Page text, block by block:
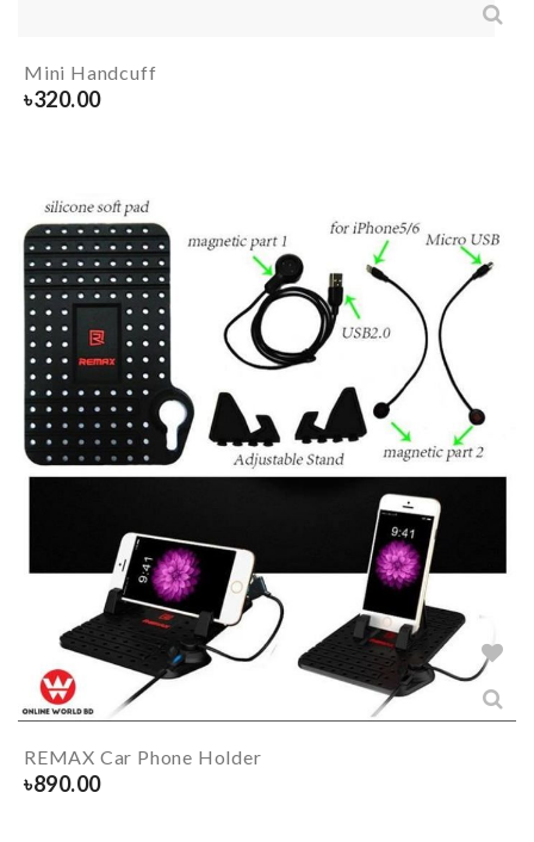
Mini Handcuff
৳320.00
REMAX Car Phone Holder
৳890.00